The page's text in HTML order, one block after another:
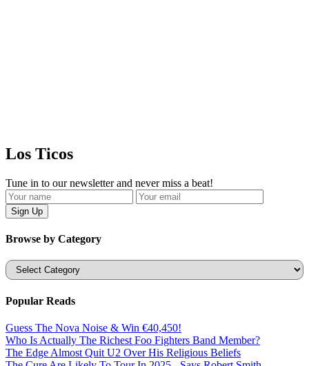
Los Ticos
Tune in to our newsletter and never miss a beat!
Browse by Category
Categories
Popular Reads
Guess The Nova Noise & Win €40,450!
Who Is Actually The Richest Foo Fighters Band Member?
The Edge Almost Quit U2 Over His Religious Beliefs